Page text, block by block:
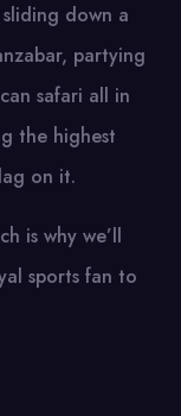
down a
partying
safari all in
the highest
on it.
is why we’ll
sports fan to